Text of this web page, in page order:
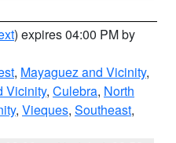
) expires 04:00 PM by
, Mayaguez and Vicinity,
Vicinity, Culebra, North
, Vieques, Southeast,